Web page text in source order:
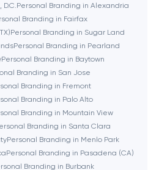
Personal Branding in Alexandria
Branding in Fairfax
Personal Branding in Sugar Land
Personal Branding in Pearland
Personal Branding in Baytown
Branding in San Jose
Branding in Fremont
Branding in Palo Alto
Branding in Mountain View
Branding in Santa Clara
Personal Branding in Menlo Park
Personal Branding in Pasadena (CA)
Branding in Burbank